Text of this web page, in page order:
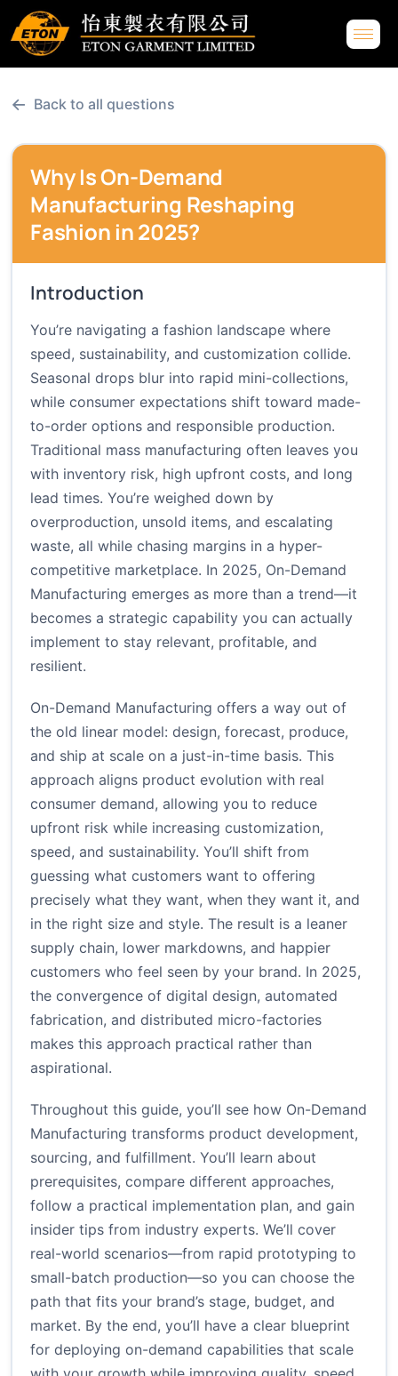
← Back to all questions
Why Is On-Demand
Manufacturing Reshaping
Fashion in 2025?
Introduction
You’re navigating a fashion landscape where
speed, sustainability, and customization collide.
Seasonal drops blur into rapid mini-collections,
while consumer expectations shift toward made-
to-order options and responsible production.
Traditional mass manufacturing often leaves you
with inventory risk, high upfront costs, and long
lead times. You’re weighed down by
overproduction, unsold items, and escalating
waste, all while chasing margins in a hyper-
competitive marketplace. In 2025, On-Demand
Manufacturing emerges as more than a trend—it
becomes a strategic capability you can actually
implement to stay relevant, profitable, and
resilient.
On-Demand Manufacturing offers a way out of
the old linear model: design, forecast, produce,
and ship at scale on a just-in-time basis. This
approach aligns product evolution with real
consumer demand, allowing you to reduce
upfront risk while increasing customization,
speed, and sustainability. You’ll shift from
guessing what customers want to offering
precisely what they want, when they want it, and
in the right size and style. The result is a leaner
supply chain, lower markdowns, and happier
customers who feel seen by your brand. In 2025,
the convergence of digital design, automated
fabrication, and distributed micro-factories
makes this approach practical rather than
aspirational.
Throughout this guide, you’ll see how On-Demand
Manufacturing transforms product development,
sourcing, and fulfillment. You’ll learn about
prerequisites, compare different approaches,
follow a practical implementation plan, and gain
insider tips from industry experts. We’ll cover
real-world scenarios—from rapid prototyping to
small-batch production—so you can choose the
path that fits your brand’s stage, budget, and
market. By the end, you’ll have a clear blueprint
for deploying on-demand capabilities that scale